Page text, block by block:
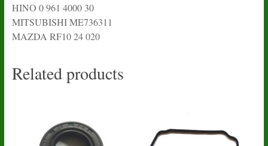
HINO 0 961 4000 30
MITSUBISHI ME736311
MAZDA RF10 24 020
Related products